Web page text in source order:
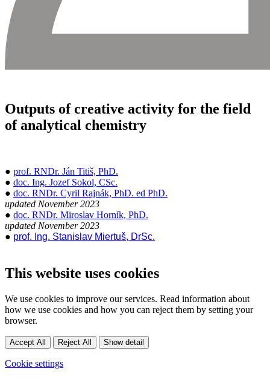
Outputs of creative activity for the field
of analytical chemistry
● prof. RNDr. Ján Titiš, PhD.
● doc. Ing. Jozef Sokol, CSc.
● doc. RNDr. Cyril Rajnák, PhD. ed PhD.
updated November 2023
● doc. RNDr. Miroslav Horník, PhD.
updated November 2023
● prof. Ing. Stanislav Miertuš, DrSc.
This website uses cookies
We use cookies to improve our services. Read information about
how we use cookies and how you can reject them by setting your
browser.
Accept All Reject All Show detail
Cookie settings